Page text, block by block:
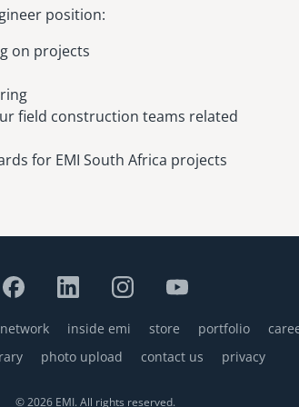
position:
on projects
field construction teams related
for EMI South Africa projects
inside emi store portfolio
photo upload contact us privacy
© 2026 EMI. All rights reserved.